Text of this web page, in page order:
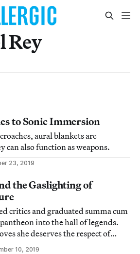
Rey
to Sonic Immersion
aural blankets are
can also function as weapons.
23, 2019
the Gaslighting of
critics and graduated summa cum
into the hall of legends.
she deserves the respect of
and Carole King.
10, 2019